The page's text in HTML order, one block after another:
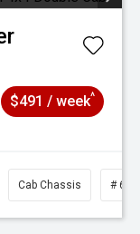
$491 / week^
Cab Chassis #